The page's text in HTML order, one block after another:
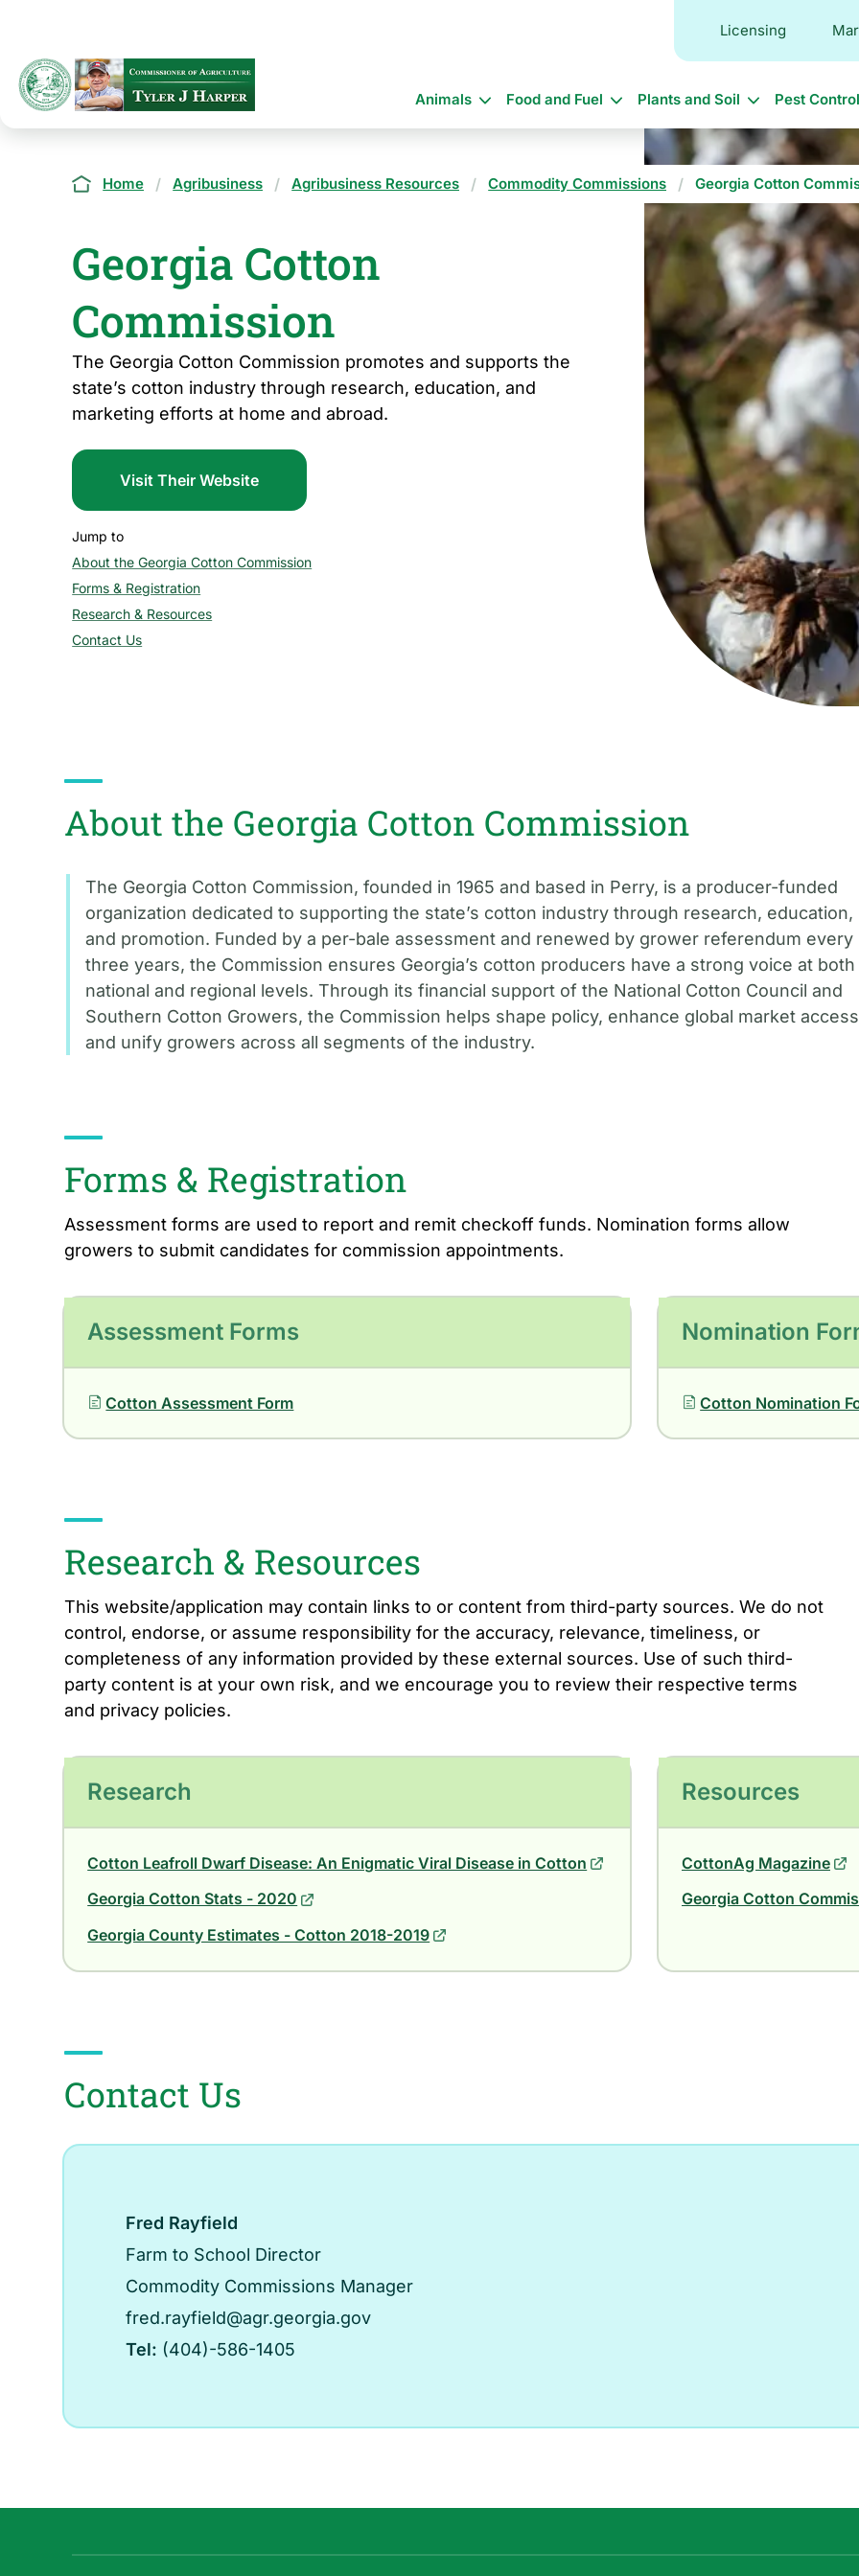
content
Licensing
Main
navigation
Animals Food and Fuel Plants and Soil Pest Control
Breadcrumb
Home Agribusiness Agribusiness Resources Commodity Commissions Georgia Cotton
Georgia Cotton
Commission
The Georgia Cotton Commission promotes and supports the
state’s cotton industry through research, education, and
marketing efforts at home and abroad.
Visit Their Website
Jump to
About the Georgia Cotton Commission
Forms & Registration
Research & Resources
Contact Us
About the Georgia Cotton Commission
The Georgia Cotton Commission, founded in 1965 and based in Perry, is a producer-funded
organization dedicated to supporting the state’s cotton industry through research, education,
and promotion. Funded by a per-bale assessment and renewed by grower referendum every
three years, the Commission ensures Georgia’s cotton producers have a strong voice at both
national and regional levels. Through its financial support of the National Cotton Council and
Southern Cotton Growers, the Commission helps shape policy, enhance global market
and unify growers across all segments of the industry.
Forms & Registration
Assessment forms are used to report and remit checkoff funds. Nomination forms allow
growers to submit candidates for commission appointments.
Assessment Forms
Cotton Assessment Form
Nomination
Cotton Nomination
Research & Resources
This website/application may contain links to or content from third-party sources. We do not
control, endorse, or assume responsibility for the accuracy, relevance, timeliness, or
completeness of any information provided by these external sources. Use of such third-
party content is at your own risk, and we encourage you to review their respective terms
and privacy policies.
Research
Cotton Leafroll Dwarf Disease: An Enigmatic Viral Disease in Cotton
Georgia Cotton Stats - 2020
Georgia County Estimates - Cotton 2018-2019
Resources
CottonAg Magazine
Georgia Cotton
Contact Us
Fred Rayfield
Farm to School Director
Commodity Commissions Manager
fred.rayfield@agr.georgia.gov
Tel: (404)-586-1405